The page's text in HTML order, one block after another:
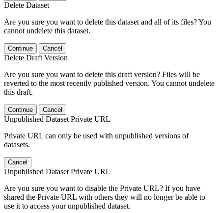
Delete Dataset
Are you sure you want to delete this dataset and all of its files? You
cannot undelete this dataset.
Continue Cancel
Delete Draft Version
Are you sure you want to delete this draft version? Files will be
reverted to the most recently published version. You cannot undelete
this draft.
Continue Cancel
Unpublished Dataset Private URL
Private URL can only be used with unpublished versions of
datasets.
Cancel
Unpublished Dataset Private URL
Are you sure you want to disable the Private URL? If you have
shared the Private URL with others they will no longer be able to
use it to access your unpublished dataset.